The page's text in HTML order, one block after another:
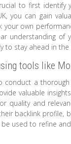
to first
you can gain
own
understanding of
to stay ahead in
tools like
a
valuable
quality and
backlink profile,
used to refine